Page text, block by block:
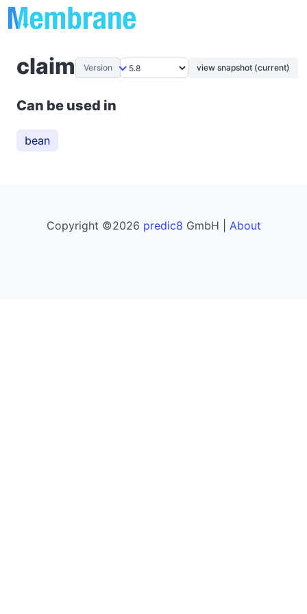
claim Version view snapshot (current)
Can be used in
bean
Copyright ©2026 predic8 GmbH | About